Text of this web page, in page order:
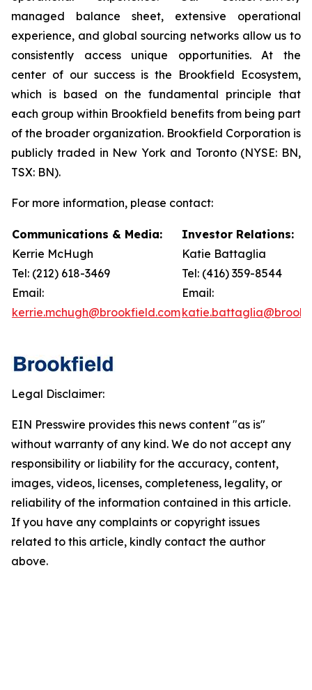
managed balance sheet, extensive operational
experience, and global sourcing networks allow us to
consistently access unique opportunities. At the
center of our success is the Brookfield Ecosystem,
which is based on the fundamental principle that
each group within Brookfield benefits from being part
of the broader organization. Brookfield Corporation is
publicly traded in New York and Toronto (NYSE: BN,
TSX: BN).
For more information, please contact:
Communications & Media:
Kerrie McHugh
Tel: (212) 618-3469
Email:
kerrie.mchugh@brookfield.com
Investor Relations:
Katie Battaglia
Tel: (416) 359-8544
Email:
Legal Disclaimer:
EIN Presswire provides this news content "as is"
without warranty of any kind. We do not accept any
responsibility or liability for the accuracy, content,
images, videos, licenses, completeness, legality, or
reliability of the information contained in this article.
If you have any complaints or copyright issues
related to this article, kindly contact the author
above.